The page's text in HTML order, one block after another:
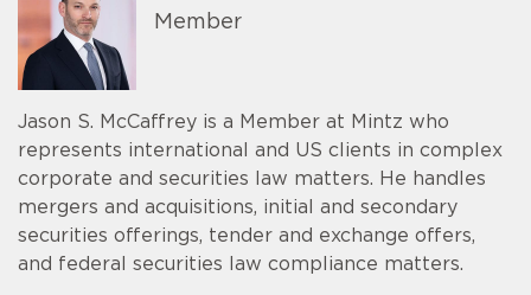
Member
Jason S. McCaffrey is a Member at Mintz who
represents international and US clients in complex
corporate and securities law matters. He handles
mergers and acquisitions, initial and secondary
securities offerings, tender and exchange offers,
and federal securities law compliance matters.